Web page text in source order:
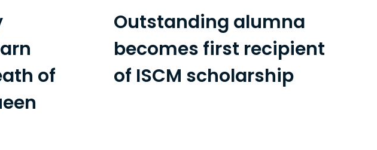
of
Outstanding alumna
becomes first recipient
of ISCM scholarship